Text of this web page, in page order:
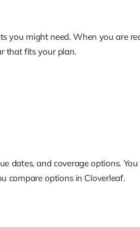
you might need. When you are
that fits your plan.
dates, and coverage options.
compare options in Cloverleaf.